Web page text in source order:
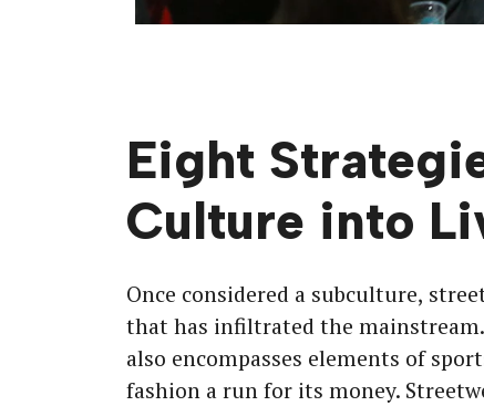
Eight
Culture into
Once considered a subculture,
that has infiltrated the
also encompasses elements of
fashion a run for its money.